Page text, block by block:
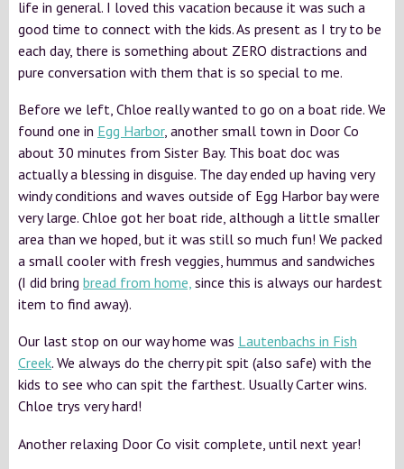
life in general. I loved this vacation because it was such a
good time to connect with the kids. As present as I try to be
each day, there is something about ZERO distractions and
pure conversation with them that is so special to me.
Before we left, Chloe really wanted to go on a boat ride. We
found one in Egg Harbor, another small town in Door Co
about 30 minutes from Sister Bay. This boat doc was
actually a blessing in disguise. The day ended up having very
windy conditions and waves outside of Egg Harbor bay were
very large. Chloe got her boat ride, although a little smaller
area than we hoped, but it was still so much fun! We packed
a small cooler with fresh veggies, hummus and sandwiches
(I did bring bread from home, since this is always our hardest
item to find away).
Our last stop on our way home was Lautenbachs in Fish
Creek. We always do the cherry pit spit (also safe) with the
kids to see who can spit the farthest. Usually Carter wins.
Chloe trys very hard!
Another relaxing Door Co visit complete, until next year!